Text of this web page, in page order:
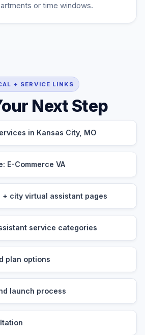
or time windows.
+ SERVICE LINKS
Next Step
in Kansas City, MO
E-Commerce VA
+ city virtual assistant pages
service categories
plan options
launch process